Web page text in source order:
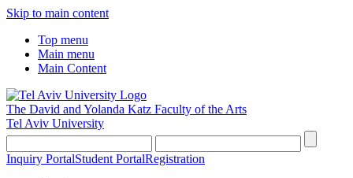
Skip to main content
Top menu
Main menu
Main Content
The David and Yolanda Katz Faculty of the Arts
Tel Aviv University
Inquiry PortalStudent PortalRegistration